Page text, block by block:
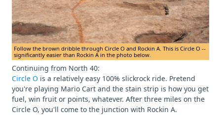
Follow the brown dribble through Circle O and Rockin A. This is Circle O --
significantly easier than Rockin A in the photo below.
Continuing from North 40:
Circle O is a relatively easy 100% slickrock ride. Pretend
you're playing Mario Cart and the stain strip is how you get
fuel, win fruit or points, whatever. After three miles on the
Circle O, you'll come to the junction with Rockin A.